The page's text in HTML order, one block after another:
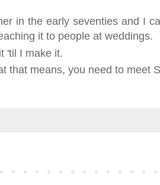
in the early seventies and I
it to people at weddings.
'til I make it.
that means, you need to meet